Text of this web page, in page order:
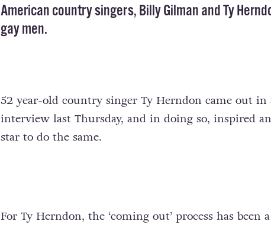
American country singers, Billy Gilman and Ty
gay men.
52 year-old country singer Ty Herndon came out in
interview last Thursday, and in doing so, inspired
star to do the same.
For Ty Herndon, the ‘coming out’ process has been